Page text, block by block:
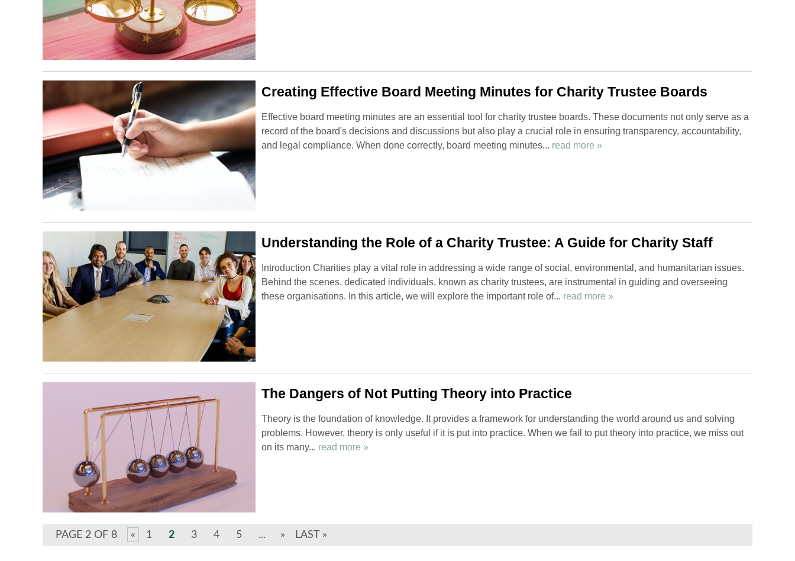
Creating Effective Board Meeting Minutes for Charity Trustee Boards
Effective board meeting minutes are an essential tool for charity trustee boards. These documents not only serve as a
record of the board's decisions and discussions but also play a crucial role in ensuring transparency, accountability,
and legal compliance. When done correctly, board meeting minutes... read more »
Understanding the Role of a Charity Trustee: A Guide for Charity Staff
Introduction Charities play a vital role in addressing a wide range of social, environmental, and humanitarian issues.
Behind the scenes, dedicated individuals, known as charity trustees, are instrumental in guiding and overseeing
these organisations. In this article, we will explore the important role of... read more »
The Dangers of Not Putting Theory into Practice
Theory is the foundation of knowledge. It provides a framework for understanding the world around us and solving
problems. However, theory is only useful if it is put into practice. When we fail to put theory into practice, we miss out
on its many... read more »
PAGE 2 OF 8 « 1 2 3 4 5 ... » LAST »